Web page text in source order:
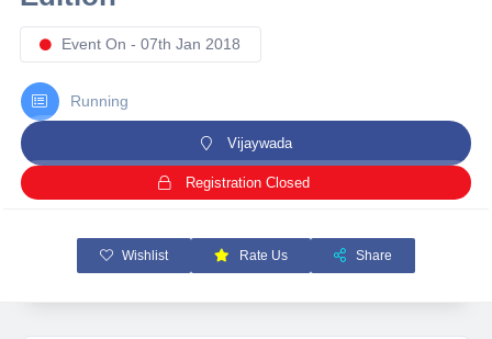
Event On - 07th Jan 2018
Running
Vijaywada
Registration Closed
Wishlist Rate Us Share